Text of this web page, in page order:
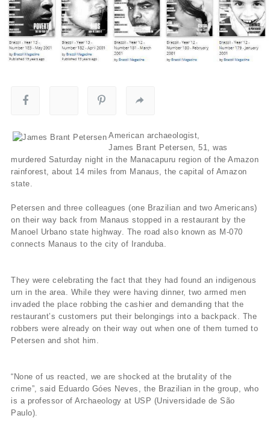
American archaeologist,
James Brant Petersen, 51, was
murdered Saturday night in the Manacapuru region of the Amazon
rainforest, about 14 miles from Manaus, the capital of Amazon
state.
Petersen and three colleagues (one Brazilian and two Americans)
on their way back from Manaus stopped in a restaurant by the
Manoel Urbano state highway. The road also known as M-070
connects Manaus to the city of Iranduba.
They were celebrating the fact that they had found an indigenous
urn in the area. While they were having dinner, two armed men
invaded the place robbing the cashier and demanding that the
restaurant’s customers put their belongings into a backpack. The
robbers were already on their way out when one of them turned to
Petersen and shot him.
“None of us reacted, we are shocked at the brutality of the
crime”, said Eduardo Góes Neves, the Brazilian in the group, who
is a professor of Archaeology at USP (Universidade de São
Paulo).